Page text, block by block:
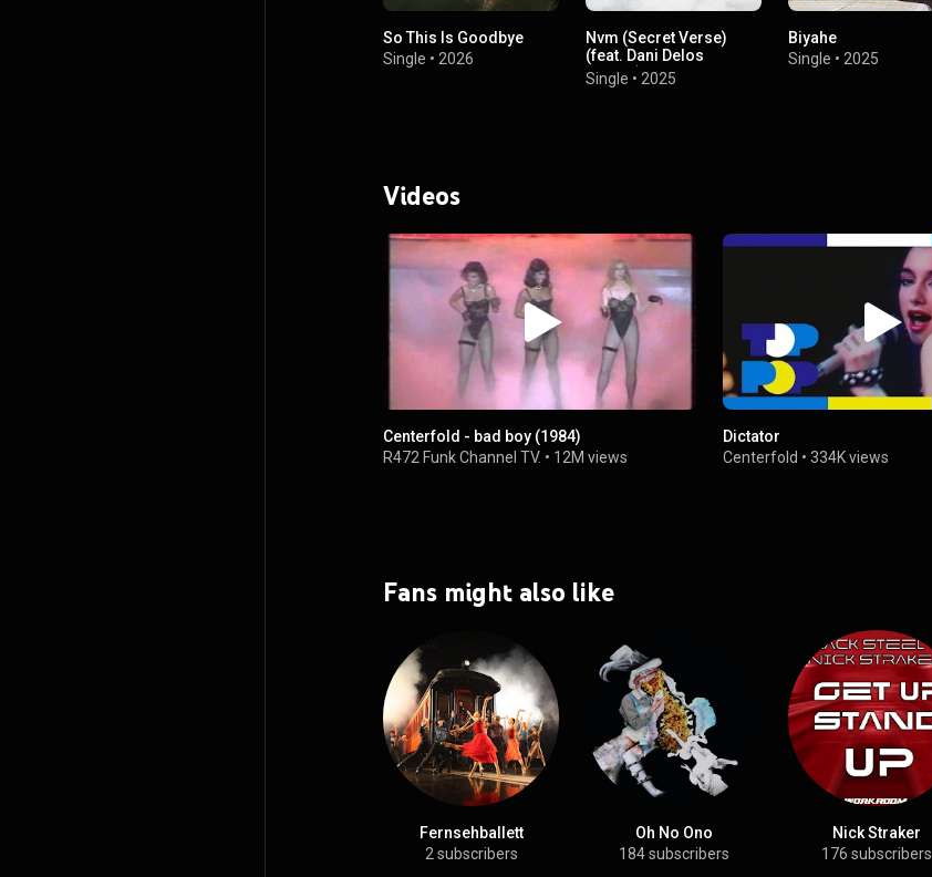
So This Is Goodbye
Single • 2026
Nvm (Secret Verse)
(feat. Dani Delos
Santos)
Single • 2025
Biyahe
Single •2025
Videos
Centerfold - bad boy (1984)
R472 Funk Channel TV. • 12M views
Dictator
Centerfold •334K views
Fans might also like
Fernsehballett
2 subscribers
Oh No Ono
184 subscribers
Nick Straker
176 subscribers